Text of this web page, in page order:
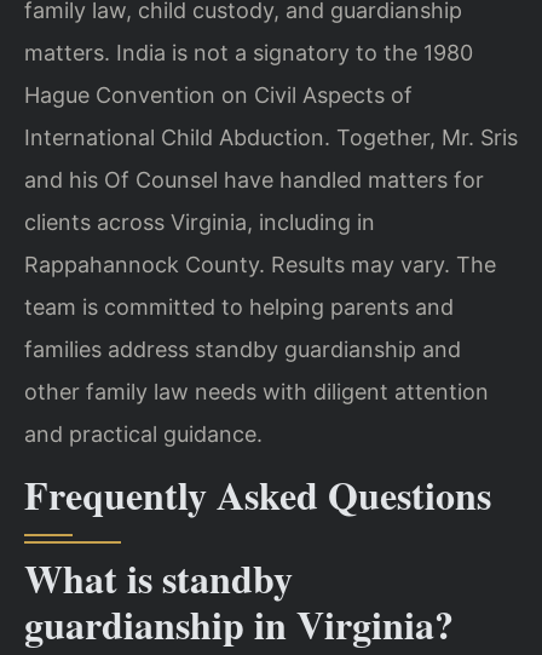
family law, child custody, and guardianship
matters. India is not a signatory to the 1980
Hague Convention on Civil Aspects of
International Child Abduction. Together, Mr. Sris
and his Of Counsel have handled matters for
clients across Virginia, including in
Rappahannock County. Results may vary. The
team is committed to helping parents and
families address standby guardianship and
other family law needs with diligent attention
and practical guidance.
Frequently Asked Questions
What is standby
guardianship in Virginia?